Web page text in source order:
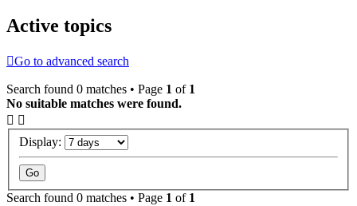
Active topics
Go to advanced search
Search found 0 matches • Page 1 of 1
No suitable matches were found.
Display:
Search found 0 matches • Page 1 of 1